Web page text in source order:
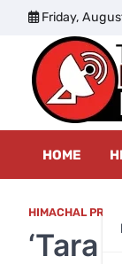
content
Friday,
HOME
HIMACHAL
‘Tara